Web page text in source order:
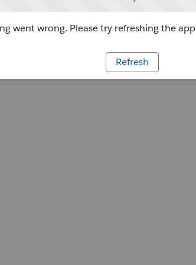
went wrong. Please try refreshing the app
Refresh